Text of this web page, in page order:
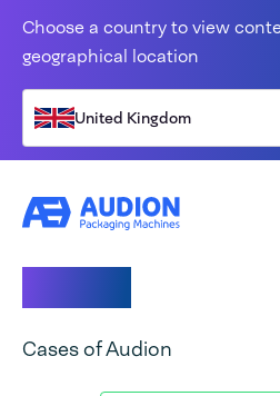
Choose a country to view
geographical location
United Kingdom
Cases of Audion